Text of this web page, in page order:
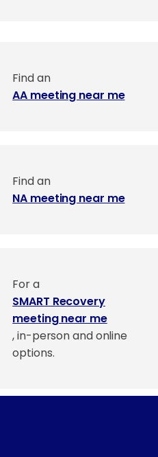
Find an
AA meeting near me
Find an
NA meeting near me
For a
SMART Recovery
meeting near me
, in-person and online
options.